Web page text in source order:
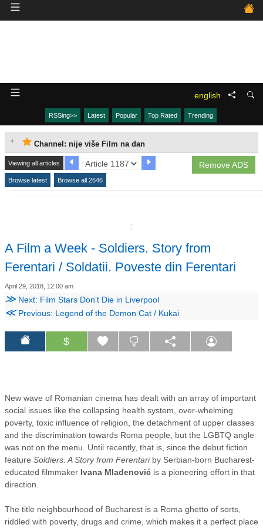
english
RSSing>> Latest Popular Top Rated Trending
Channel: nije više Film na dan
Remove ADS
Viewing all articles
Browse latest Browse all 2646
A Film a Week - Soldiers. Story from
Ferentari / Soldatii. Poveste din Ferentari
April 29, 2018, 12:00 am
≫ Next: Film Stars Don’t Die in Liverpool
≪Previous: Legend of the Demon Cat / Kukai
$
New wave of Romanian cinema has dealt with an array of important
social issues like the collapsing health system, over-whelming
poverty, toxic influence of religion, the detachment of upper classes
and the discrimination towards Roma people, but the LGBTQ angle
was not on the menu. Until recently, that is, since the debut fiction
feature Soldiers. A Story from Ferentariby Serbian-born Bucharest-
educated filmmaker Ivana Mladenović is a pioneering effort in that
direction.
The title neighbourhood of Bucharest is a Roma ghetto of sorts,
riddled with poverty, drugs and crime, which makes it a perfect place